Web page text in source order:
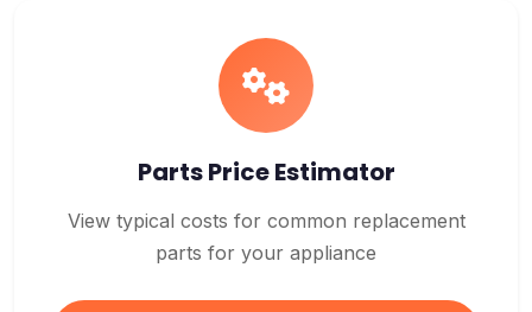
Parts Price Estimator
View typical costs for common replacement
parts for your appliance